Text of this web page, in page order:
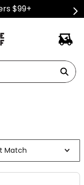
$99+
Match